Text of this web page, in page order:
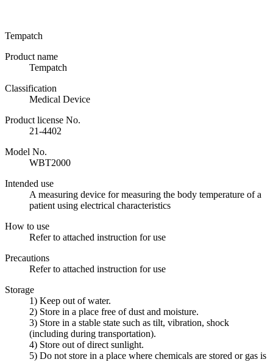
Tempatch
Product name
Tempatch
Classification
Medical Device
Product license No.
21-4402
Model No.
WBT2000
Intended use
A measuring device for measuring the body temperature of a
patient using electrical characteristics
How to use
Refer to attached instruction for use
Precautions
Refer to attached instruction for use
Storage
1) Keep out of water.
2) Store in a place free of dust and moisture.
3) Store in a stable state such as tilt, vibration, shock
(including during transportation).
4) Store out of direct sunlight.
5) Do not store in a place where chemicals are stored or gas is